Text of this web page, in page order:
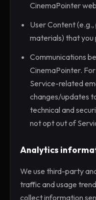
CinemaPointer
User Content
materials) that you
Communications
CinemaPointer.
Service-related
changes/updates
technical and
not opt out of
Analytics
We use third-party
traffic and usage
collect information